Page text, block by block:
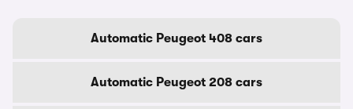
Automatic Peugeot 408 cars
Automatic Peugeot 208 cars